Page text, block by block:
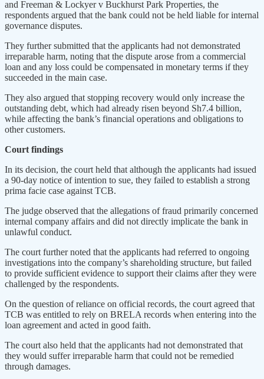
and Freeman & Lockyer v Buckhurst Park Properties, the
respondents argued that the bank could not be held liable for internal
governance disputes.
They further submitted that the applicants had not demonstrated
irreparable harm, noting that the dispute arose from a commercial
loan and any loss could be compensated in monetary terms if they
succeeded in the main case.
They also argued that stopping recovery would only increase the
outstanding debt, which had already risen beyond Sh7.4 billion,
while affecting the bank’s financial operations and obligations to
other customers.
Court findings
In its decision, the court held that although the applicants had issued
a 90-day notice of intention to sue, they failed to establish a strong
prima facie case against TCB.
The judge observed that the allegations of fraud primarily concerned
internal company affairs and did not directly implicate the bank in
unlawful conduct.
The court further noted that the applicants had referred to ongoing
investigations into the company’s shareholding structure, but failed
to provide sufficient evidence to support their claims after they were
challenged by the respondents.
On the question of reliance on official records, the court agreed that
TCB was entitled to rely on BRELA records when entering into the
loan agreement and acted in good faith.
The court also held that the applicants had not demonstrated that
they would suffer irreparable harm that could not be remedied
through damages.